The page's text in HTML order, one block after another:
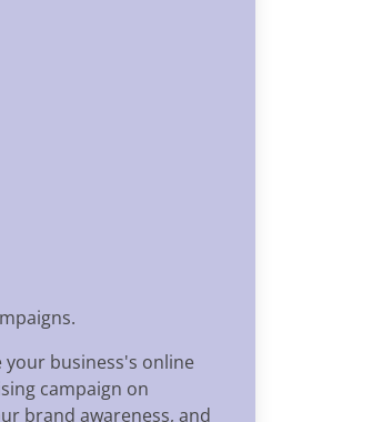
business's online
campaign on
brand awareness, and